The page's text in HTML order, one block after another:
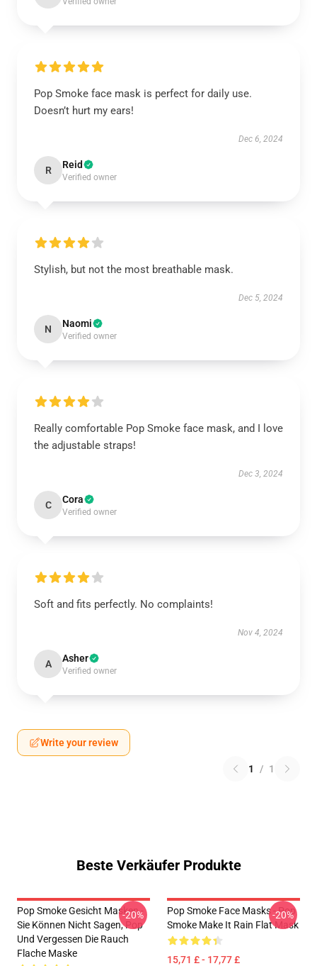
Pop Smoke face mask is perfect for daily use.
Doesn’t hurt my ears!
Dec 6, 2024
R Reid
Verified owner
Stylish, but not the most breathable mask.
Dec 5, 2024
N Naomi
Verified owner
Really comfortable Pop Smoke face mask, and I love
the adjustable straps!
Dec 3, 2024
C Cora
Verified owner
Soft and fits perfectly. No complaints!
Nov 4, 2024
A Asher
Verified owner
Write your review
1 / 1
Beste Verkäufer Produkte
Pop Smoke Gesicht Masken -
Sie Können Nicht Sagen, Pop
Und Vergessen Die Rauch
Flache Maske
-20%
Pop Smoke Face Masks - Pop
Smoke Make It Rain Flat Mask
15,71 £ - 17,77 £
-20%